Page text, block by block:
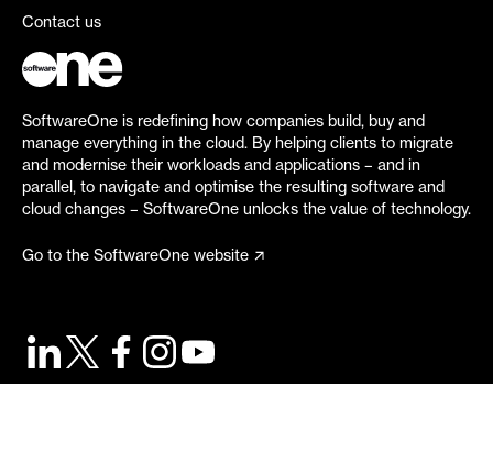
Contact us
SoftwareOne is redefining how companies build, buy and
manage everything in the cloud. By helping clients to migrate
and modernise their workloads and applications – and in
parallel, to navigate and optimise the resulting software and
cloud changes – SoftwareOne unlocks the value of technology.
Go to the SoftwareOne website